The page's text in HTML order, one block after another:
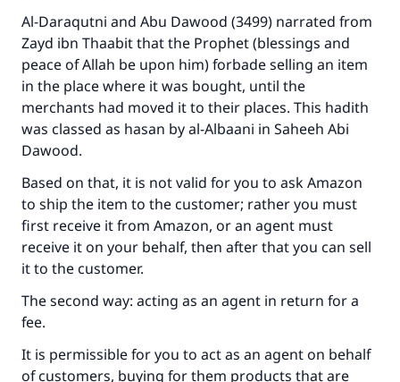
Al-Daraqutni and Abu Dawood (3499) narrated from
Zayd ibn Thaabit that the Prophet (blessings and
peace of Allah be upon him) forbade selling an item
in the place where it was bought, until the
merchants had moved it to their places. This hadith
was classed as hasan by al-Albaani in Saheeh Abi
Dawood.
Based on that, it is not valid for you to ask Amazon
to ship the item to the customer; rather you must
first receive it from Amazon, or an agent must
receive it on your behalf, then after that you can sell
it to the customer.
The second way: acting as an agent in return for a
fee.
It is permissible for you to act as an agent on behalf
of customers, buying for them products that are